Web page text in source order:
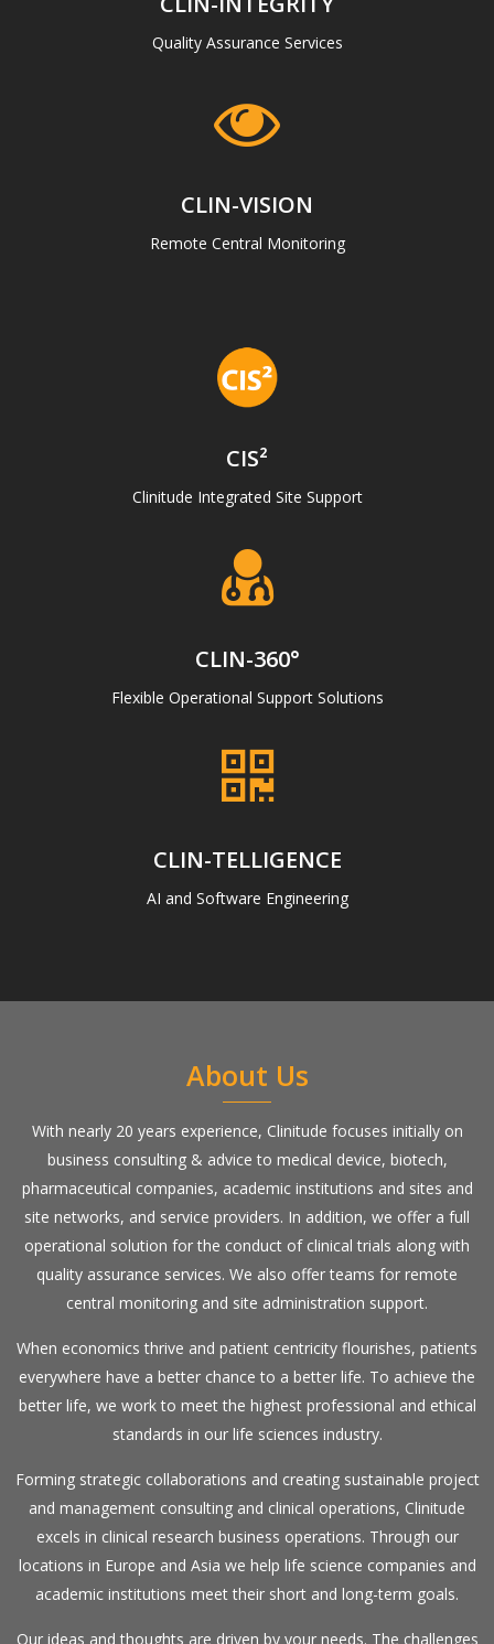
Quality Assurance Services
CLIN-VISION
Remote Central Monitoring
CIS²
Clinitude Integrated Site Support
CLIN-360°
Flexible Operational Support Solutions
CLIN-TELLIGENCE
AI and Software Engineering
About Us
With nearly 20 years experience, Clinitude focuses initially on
business consulting & advice to medical device, biotech,
pharmaceutical companies, academic institutions and sites and
site networks, and service providers. In addition, we offer a full
operational solution for the conduct of clinical trials along with
quality assurance services. We also offer teams for remote
central monitoring and site administration support.
When economics thrive and patient centricity flourishes, patients
everywhere have a better chance to a better life. To achieve the
better life, we work to meet the highest professional and ethical
standards in our life sciences industry.
Forming strategic collaborations and creating sustainable project
and management consulting and clinical operations, Clinitude
excels in clinical research business operations. Through our
locations in Europe and Asia we help life science companies and
academic institutions meet their short and long-term goals.
Our ideas and thoughts are driven by your needs. The challenges